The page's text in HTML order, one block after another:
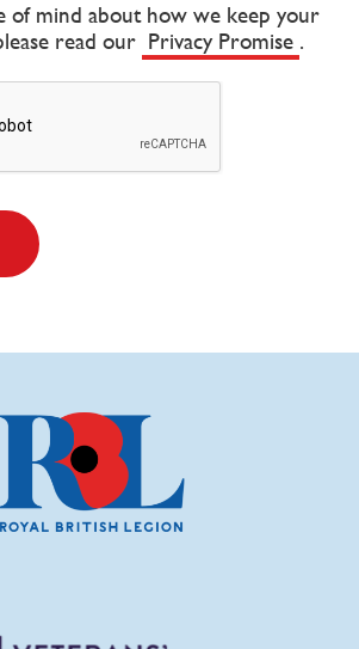
of mind about how we keep your
read our Privacy Promise .